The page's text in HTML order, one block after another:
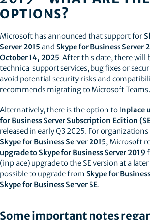
OPTIONS?
Microsoft has announced that support for
Server 2015 and Skype for Business Server
October 14, 2025. After this date, there will
technical support services, bug fixes or
avoid potential security risks and
recommends migrating to Microsoft Teams.
Alternatively, there is the option to Inplace
for Business Server Subscription Edition
released in early Q3 2025. For
Skype for Business Server 2015, Microsoft
upgrade to Skype for Business Server 2019
(inplace) upgrade to the SE version at a later
possible to upgrade from Skype for
Skype for Business Server SE.
Some important notes